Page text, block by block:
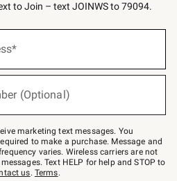
to Join – text JOINWS to 79094.
(Optional)
marketing text messages. You
to make a purchase. Message and
varies. Wireless carriers are not
Text HELP for help and STOP to
us. Terms.